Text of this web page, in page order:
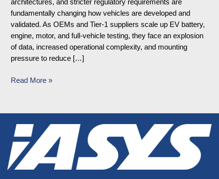
architectures, and stricter regulatory requirements are
fundamentally changing how vehicles are developed and
validated. As OEMs and Tier-1 suppliers scale up EV battery,
engine, motor, and full-vehicle testing, they face an explosion
of data, increased operational complexity, and mounting
pressure to reduce […]
Read More »